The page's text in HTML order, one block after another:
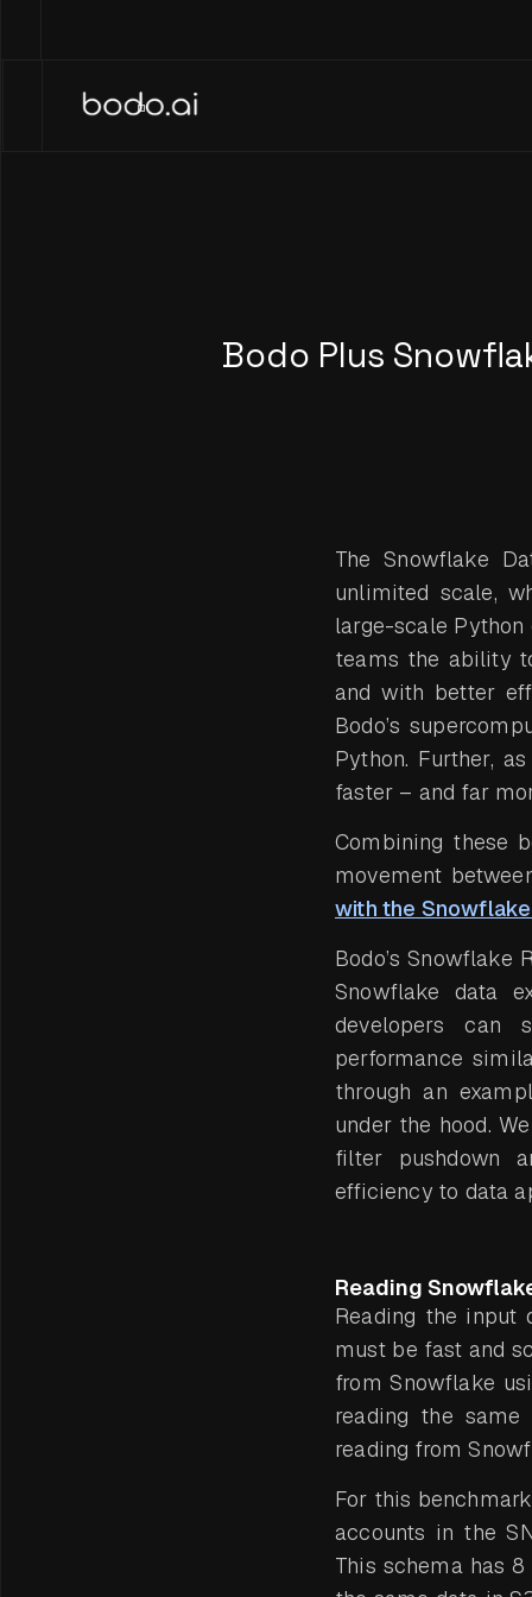
Bodo Plus
The Snowflake
unlimited scale,
large-scale Python
teams the ability
and with better
Bodo’s
Python. Further,
faster – and far
Combining these
movement
with the
Bodo’s Snowflake
Snowflake data
developers can
performance
through an
under the hood.
filter pushdown
efficiency to data
Reading
Reading the input
must be fast and
from Snowflake
reading the
reading from
For this
accounts in the
This schema has